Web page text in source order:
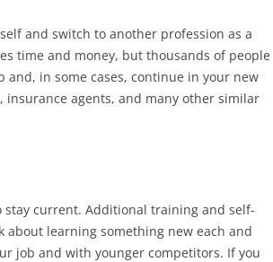
and switch to another profession as a
time and money, but thousands of people
in some cases, continue in your new
insurance agents, and many other similar
current. Additional training and self-
learning something new each and
job and with younger competitors. If you